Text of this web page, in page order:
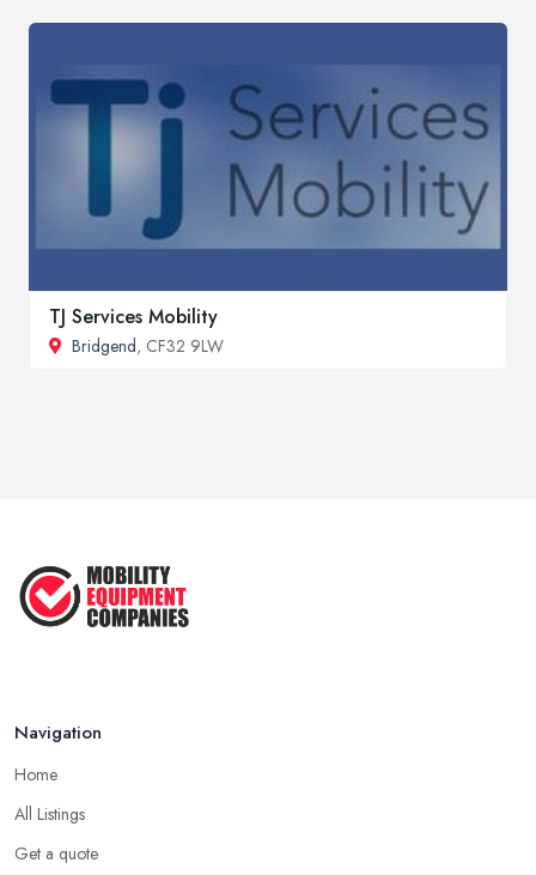
TJ Services Mobility
Bridgend, CF32 9LW
Navigation
Home
All Listings
Get a quote